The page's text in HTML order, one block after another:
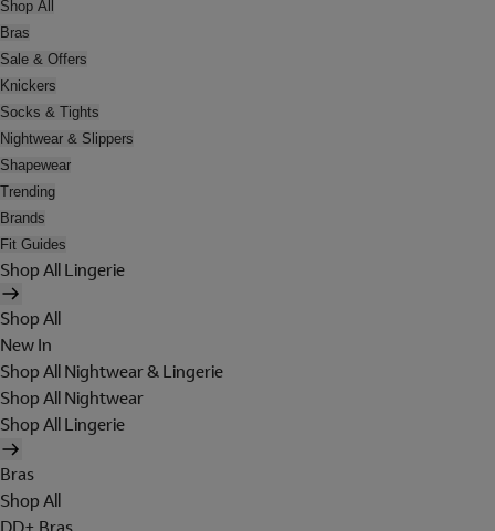
Shop All
Bras
Sale & Offers
Knickers
Socks & Tights
Nightwear & Slippers
Shapewear
Trending
Brands
Fit Guides
Shop All Lingerie
Shop All
New In
Shop All Nightwear & Lingerie
Shop All Nightwear
Shop All Lingerie
Bras
Shop All
DD+ Bras